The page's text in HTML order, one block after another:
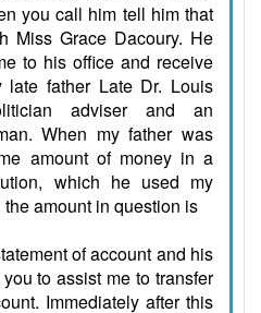
you call him tell him that
Miss Grace Dacoury. He
to his office and receive
father Late Dr. Louis
adviser and an
When my father was
amount of money in a
which he used my
amount in question is
of account and his
to assist me to transfer
Immediately after this